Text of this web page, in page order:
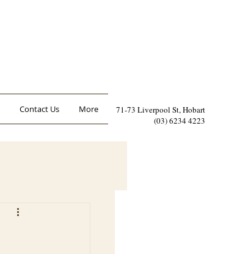
71-73 Liverpool St, Hobart
(03) 6234 4223
Contact Us More